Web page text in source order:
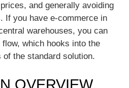
and generally avoiding
If you have e-commerce in
warehouses, you can
which hooks into the
the standard solution.
OVERVIEW